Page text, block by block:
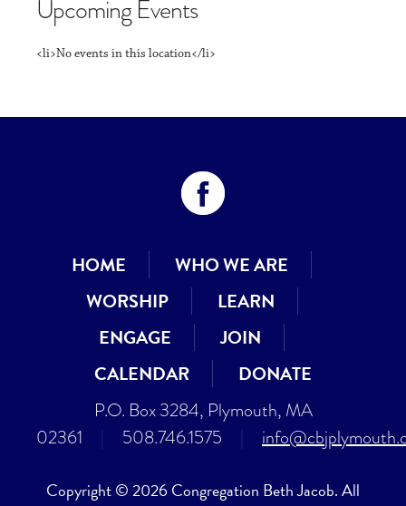
Upcoming Events
<li>No events in this location</li>
HOME
WHO WE ARE
WORSHIP
LEARN
ENGAGE
JOIN
CALENDAR
DONATE
P.O. Box 3284, Plymouth, MA
02361
508.746.1575
Copyright © 2026 Congregation Beth Jacob. All